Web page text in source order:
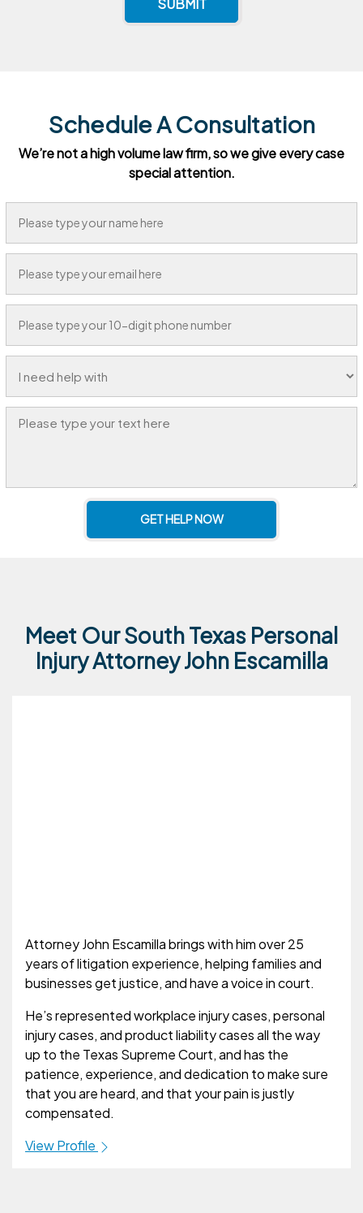
SUBMIT
Schedule A Consultation
We’re not a high volume law firm, so we give every case
special attention.
GET HELP NOW
Meet Our South Texas Personal
Injury Attorney John Escamilla
Attorney John Escamilla brings with him over 25
years of litigation experience, helping families and
businesses get justice, and have a voice in court.
He’s represented workplace injury cases, personal
injury cases, and product liability cases all the way
up to the Texas Supreme Court, and has the
patience, experience, and dedication to make sure
that you are heard, and that your pain is justly
compensated.
View Profile